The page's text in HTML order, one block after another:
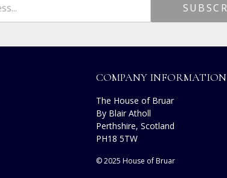
COMPANY INFORMATION
The House of Bruar
By Blair Atholl
Perthshire, Scotland
PH18 5TW
© 2025 House of Bruar